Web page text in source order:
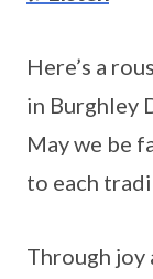
Here’s a
in Burghley
May we be
to each
Through joy